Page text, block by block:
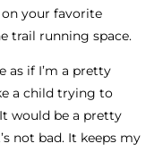
your favorite
trail running space.
as if I’m a pretty
a child trying to
would be a pretty
not bad. It keeps my